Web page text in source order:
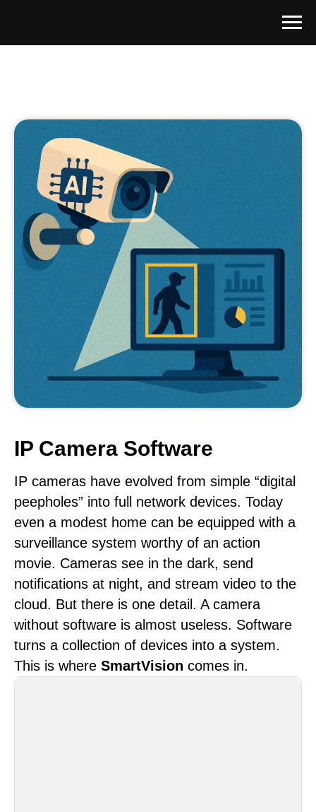
IP Camera Software
IP cameras have evolved from simple “digital
peepholes” into full network devices. Today
even a modest home can be equipped with a
surveillance system worthy of an action
movie. Cameras see in the dark, send
notifications at night, and stream video to the
cloud. But there is one detail. A camera
without software is almost useless. Software
turns a collection of devices into a system.
This is where SmartVision comes in.